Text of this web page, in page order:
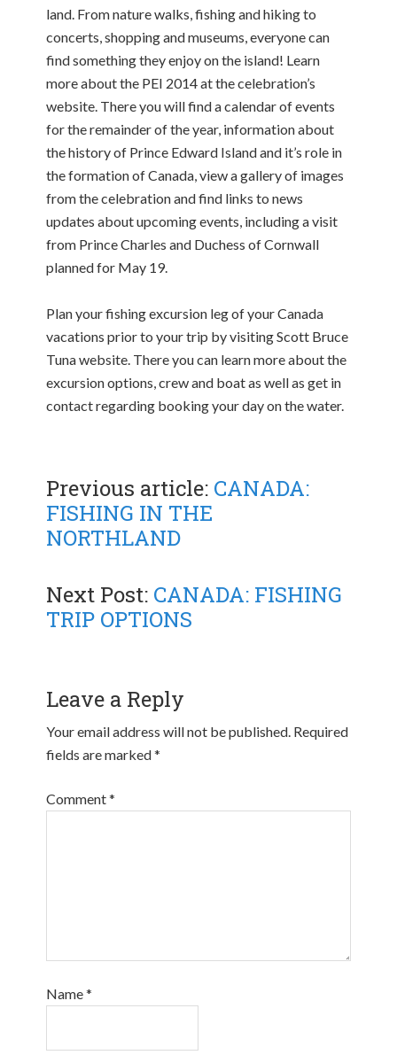
land. From nature walks, fishing and hiking to
concerts, shopping and museums, everyone can
find something they enjoy on the island! Learn
more about the PEI 2014 at the celebration’s
website. There you will find a calendar of events
for the remainder of the year, information about
the history of Prince Edward Island and it’s role in
the formation of Canada, view a gallery of images
from the celebration and find links to news
updates about upcoming events, including a visit
from Prince Charles and Duchess of Cornwall
planned for May 19.
Plan your fishing excursion leg of your Canada
vacations prior to your trip by visiting Scott Bruce
Tuna website. There you can learn more about the
excursion options, crew and boat as well as get in
contact regarding booking your day on the water.
Previous article: CANADA:
FISHING IN THE
NORTHLAND
Next Post: CANADA: FISHING
TRIP OPTIONS
Leave a Reply
Your email address will not be published. Required
fields are marked*
Comment*
Name*